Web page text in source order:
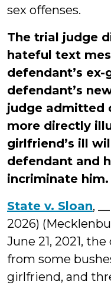
sex offenses.
The trial judge
hateful text
defendant’s
defendant’s
judge admitted
more directly
girlfriend’s ill
defendant and
incriminate him.
State v. Sloan,
2026)
June 21, 2021,
from some
girlfriend, and